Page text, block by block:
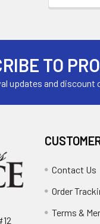
TO
updates and discount
Contact Us
Order
Terms &